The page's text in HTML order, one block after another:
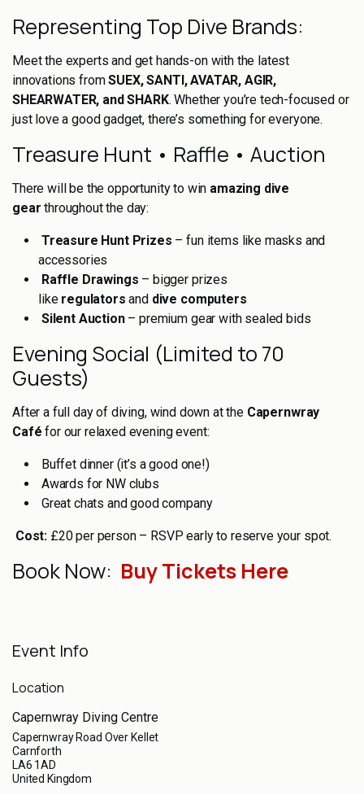
Representing Top Dive Brands:
Meet the experts and get hands-on with the latest
innovations fromSUEX, SANTI, AVATAR, AGIR,
SHEARWATER, and SHARK. Whether you’re tech-focused or
just love a good gadget, there’s something for everyone.
Treasure Hunt • Raffle • Auction
There will be the opportunity to win amazing dive
gear throughout the day:
Treasure Hunt Prizes – fun items like masks and
accessories
Raffle Drawings – bigger prizes
like regulators and dive computers
Silent Auction– premium gear with sealed bids
Evening Social (Limited to 70
Guests)
After a full day of diving, wind down at the Capernwray
Café for our relaxed evening event:
Buffet dinner (it’s a good one!)
Awards for NW clubs
Great chats and good company
Cost: £20 per person – RSVP early to reserve your spot.
Book Now: Buy Tickets Here
Event Info
Location
Capernwray Diving Centre
Capernwray Road Over Kellet
Carnforth
LA6 1AD
United Kingdom